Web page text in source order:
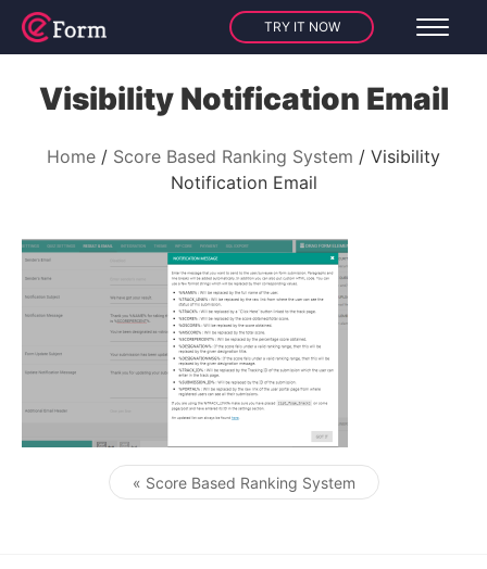
TRY IT NOW
Visibility Notification Email
Home Score Based Ranking System
Visibility
Notification Email
Post navigation
« Score Based Ranking System